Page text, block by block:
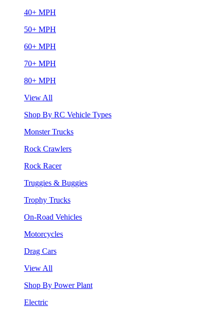
40+ MPH
50+ MPH
60+ MPH
70+ MPH
80+ MPH
View All
Shop By RC Vehicle Types
Monster Trucks
Rock Crawlers
Rock Racer
Truggies & Buggies
Trophy Trucks
On-Road Vehicles
Motorcycles
Drag Cars
View All
Shop By Power Plant
Electric